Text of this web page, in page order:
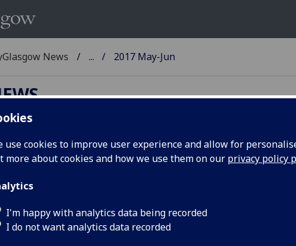
use cookies to improve user experience and allow for
more about cookies and how we use them on our privacy policy
I'm happy with analytics data being recorded
I do not want analytics data recorded
News ... 2017 May-Jun
up the mucosa:
in honour
Mowat
A